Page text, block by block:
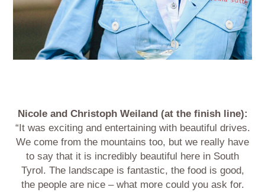
Nicole and Christoph Weiland (at the finish line):
“It was exciting and entertaining with beautiful drives.
We come from the mountains too, but we really have
to say that it is incredibly beautiful here in South
Tyrol. The landscape is fantastic, the food is good,
the people are nice – what more could you ask for.